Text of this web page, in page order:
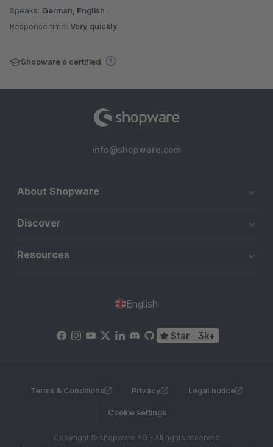
Speaks: German, English
Response time: Very quickly
Shopware 6 certified
info@shopware.com
About Shopware
Discover
Resources
English
Star 3k+
Terms & Conditions Privacy Legal notice
Cookie settings
Copyright © shopware AG - All rights reserved